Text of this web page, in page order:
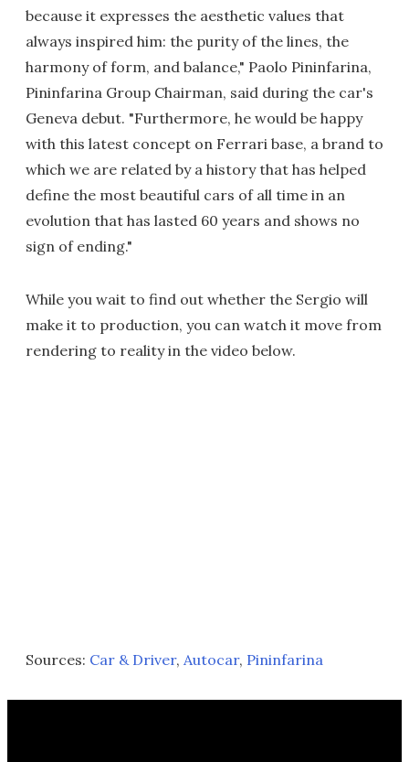
because it expresses the aesthetic values that
always inspired him: the purity of the lines, the
harmony of form, and balance," Paolo Pininfarina,
Pininfarina Group Chairman, said during the car's
Geneva debut. "Furthermore, he would be happy
with this latest concept on Ferrari base, a brand to
which we are related by a history that has helped
define the most beautiful cars of all time in an
evolution that has lasted 60 years and shows no
sign of ending."
While you wait to find out whether the Sergio will
make it to production, you can watch it move from
rendering to reality in the video below.
Sources: Car & Driver, Autocar, Pininfarina